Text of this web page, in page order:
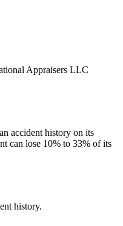
Appraisers LLC
accident history on its
can lose 10% to 33% of its
history.